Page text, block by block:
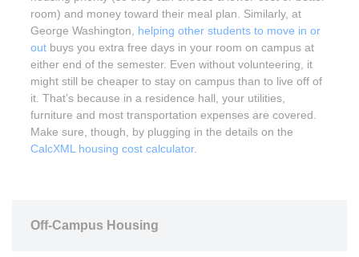
room) and money toward their meal plan. Similarly, at
George Washington, helping other students to move in or
out buys you extra free days in your room on campus at
either end of the semester. Even without volunteering, it
might still be cheaper to stay on campus than to live off of
it. That’s because in a residence hall, your utilities,
furniture and most transportation expenses are covered.
Make sure, though, by plugging in the details on the
CalcXML housing cost calculator.
Off-Campus Housing